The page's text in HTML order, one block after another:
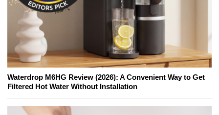
Waterdrop M6HG Review (2026): A Convenient Way to Get
Filtered Hot Water Without Installation